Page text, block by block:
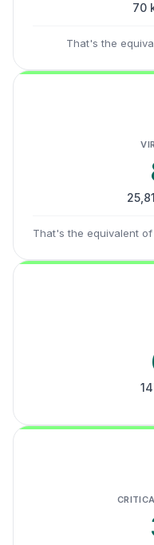
70
That's the
That's the equivalent